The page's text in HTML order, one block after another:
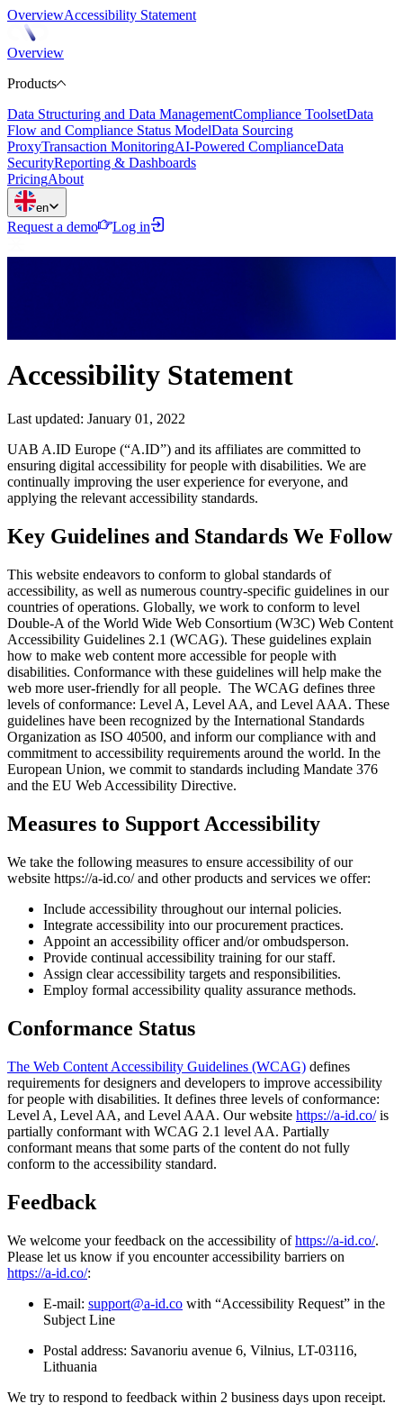
OverviewAccessibility Statement
Overview
Products
Data Structuring and Data ManagementCompliance ToolsetData
Flow and Compliance Status ModelData Sourcing
ProxyTransaction MonitoringAI-Powered ComplianceData
SecurityReporting & Dashboards
PricingAbout
en
Request a demo Log in
Accessibility Statement
Last updated: January 01, 2022
UAB A.ID Europe (“A.ID”) and its affiliates are committed to
ensuring digital accessibility for people with disabilities. We are
continually improving the user experience for everyone, and
applying the relevant accessibility standards.
Key Guidelines and Standards We Follow
This website endeavors to conform to global standards of
accessibility, as well as numerous country-specific guidelines in our
countries of operations. Globally, we work to conform to level
Double-A of the World Wide Web Consortium (W3C) Web Content
Accessibility Guidelines 2.1 (WCAG). These guidelines explain
how to make web content more accessible for people with
disabilities. Conformance with these guidelines will help make the
web more user-friendly for all people. The WCAG defines three
levels of conformance: Level A, Level AA, and Level AAA. These
guidelines have been recognized by the International Standards
Organization as ISO 40500, and inform our compliance with and
commitment to accessibility requirements around the world. In the
European Union, we commit to standards including Mandate 376
and the EU Web Accessibility Directive.
Measures to Support Accessibility
We take the following measures to ensure accessibility of our
website https://a-id.co/ and other products and services we offer:
Include accessibility throughout our internal policies.
Integrate accessibility into our procurement practices.
Appoint an accessibility officer and/or ombudsperson.
Provide continual accessibility training for our staff.
Assign clear accessibility targets and responsibilities.
Employ formal accessibility quality assurance methods.
Conformance Status
The Web Content Accessibility Guidelines (WCAG) defines
requirements for designers and developers to improve accessibility
for people with disabilities. It defines three levels of conformance:
Level A, Level AA, and Level AAA. Our website https://a-id.co/is
partially conformant with WCAG 2.1 level AA. Partially
conformant means that some parts of the content do not fully
conform to the accessibility standard.
Feedback
We welcome your feedback on the accessibility ofhttps://a-id.co/.
Please let us know if you encounter accessibility barriers on
https://a-id.co/:
E-mail: support@a-id.co with “Accessibility Request” in the
Subject Line
Postal address: Savanoriu avenue 6, Vilnius, LT-03116,
Lithuania
We try to respond to feedback within 2 business days upon receipt.